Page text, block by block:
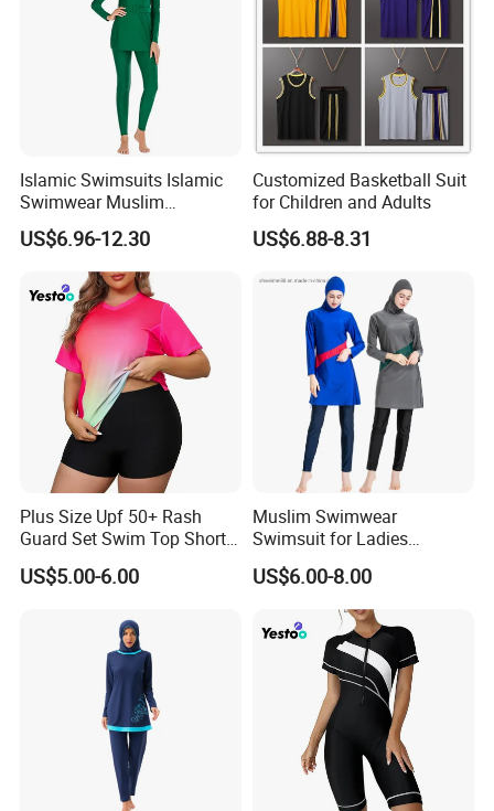
Please attention:
1,Free catalogues with all of our newest
Muslim dress styles.
2,Nice quality.(because quality is our culture!)
Quick shipping within 24 hours,all of items
are readystock.
4,Small order welcome.
5,More than 30000 designs.
Islamic Swimsuits Islamic
Swimwear Muslim
Swimwear
US$6.96-12.30
Customized Basketball Suit
for Children and Adults
US$6.88-8.31
Plus Size Upf 50+ Rash
Guard Set Swim Top Short
Sleeve
US$5.00-6.00
Muslim Swimwear
Swimsuit for Ladies
Swimming Suits Dress
Burkini Beachwear
US$6.00-8.00